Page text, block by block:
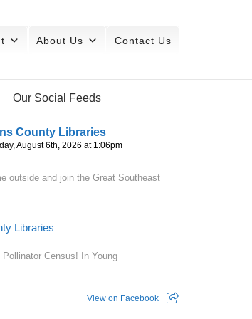
About Us Contact Us
Our Social Feeds
County Libraries
August 6th, 2026 at 1:06pm
outside and join the Great Southeast
Census! In Young
View on Facebook